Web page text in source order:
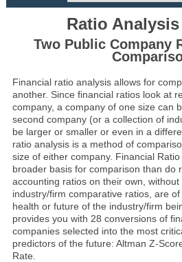
Ratio
Two Public Company
Financial ratio analysis allows for
another. Since financial ratios look at
company, a company of one size can
second company (or a collection of
be larger or smaller or even in a
ratio analysis is a method of
size of either company. Financial
broader basis for comparison than do
accounting ratios on their own,
industry/firm comparative ratios, are
health or future of the industry/firm
provides you with 28 conversions of
companies selected into the most
predictors of the future: Altman Z-
Rate.